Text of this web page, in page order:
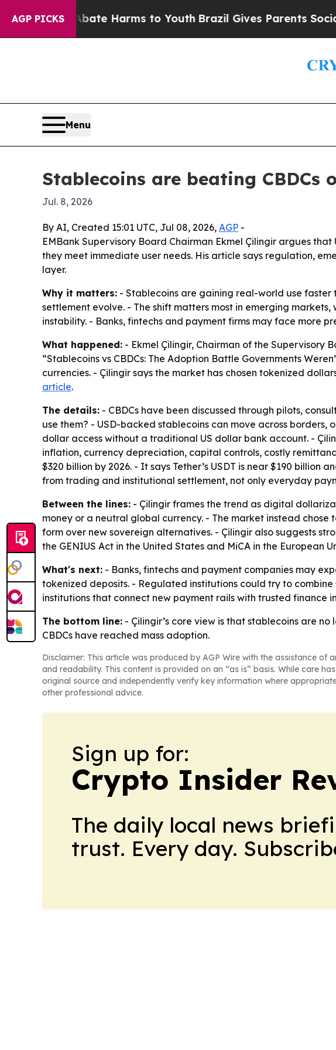
AGP PICKS
to Abate Harms to Youth Brazil Gives Parents Social
Menu
Stablecoins are beating
Jul. 8, 2026
By AI, Created 15:01 UTC, Jul 08, 2026, AGP -
EMBank Supervisory Board Chairman Ekmel Çilingir argues
they meet immediate user needs. His article says regulation,
layer.
Why it matters: - Stablecoins are gaining real-world use faster
settlement evolve. - The shift matters most in emerging
instability. - Banks, fintechs and payment firms may face more
What happened: - Ekmel Çilingir, Chairman of the Supervisory
“Stablecoins vs CBDCs: The Adoption Battle Governments
currencies. - Çilingir says the market has chosen tokenized
article.
The details: - CBDCs have been discussed through pilots,
use them? - USD-backed stablecoins can move across
dollar access without a traditional US dollar bank account. -
inflation, currency depreciation, capital controls, costly
$320 billion by 2026. - It says Tether’s USDT is near $190 billion
from trading and institutional settlement, not only everyday
Between the lines: - Çilingir frames the trend as digital
money or a neutral global currency. - The market instead
form over new sovereign alternatives. - Çilingir also suggests
the GENIUS Act in the United States and MiCA in the
What's next: - Banks, fintechs and payment companies may
tokenized deposits. - Regulated institutions could try to
institutions that connect new payment rails with trusted finance
The bottom line: - Çilingir’s core view is that stablecoins are
CBDCs have reached mass adoption.
Disclaimer: This article was produced by AGP Wire with the assistance of
and readability. This content is provided on an “as is” basis. While care
original source and independently verify key information where
other professional advice.
Sign up for:
Crypto Insider
The daily local news
trust. Every day.